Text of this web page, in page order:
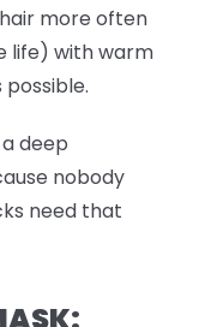
more often
life) with warm
deep
nobody
need that